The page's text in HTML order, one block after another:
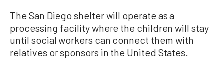
The San Diego shelter will operate as a
processing facility where the children will stay
until social workers can connect them with
relatives or sponsors in the United States.